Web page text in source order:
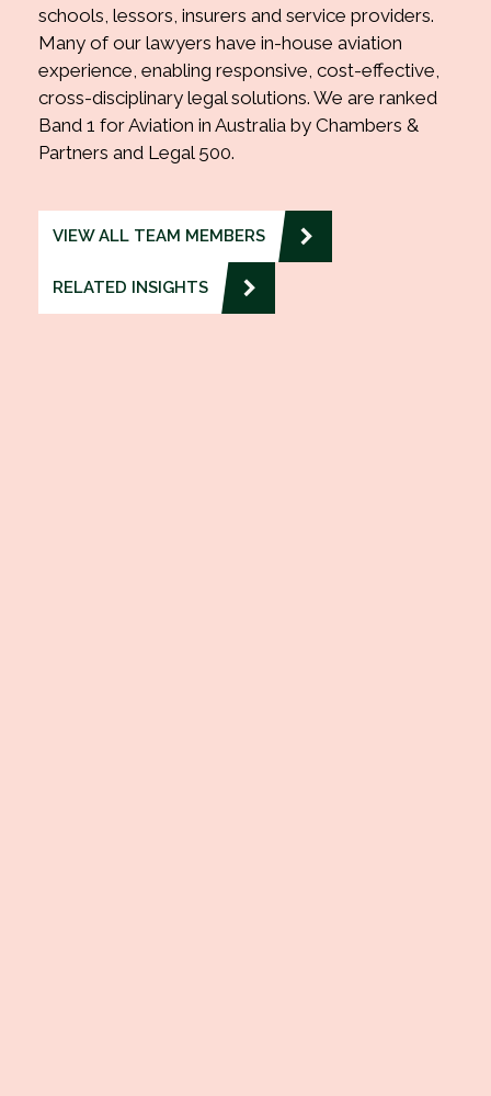
schools, lessors, insurers and service providers.
Many of our lawyers have in-house aviation
experience, enabling responsive, cost-effective,
cross-disciplinary legal solutions. We are ranked
Band 1 for Aviation in Australia by Chambers &
Partners and Legal 500.
VIEW ALL TEAM MEMBERS
RELATED INSIGHTS